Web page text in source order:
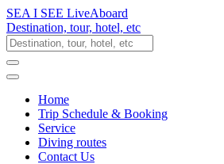
SEA I SEE LiveAboard
Destination, tour, hotel, etc
Home
Trip Schedule & Booking
Service
Diving routes
Contact Us